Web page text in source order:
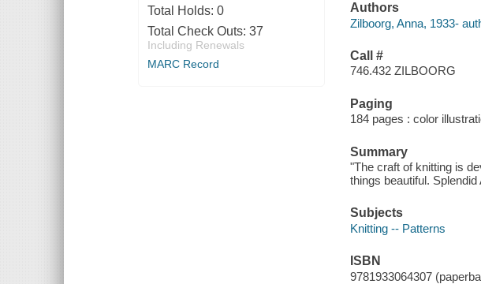
Total Holds: 0
Total Check Outs: 37
Including Renewals
MARC Record
Authors
Zilboorg, Anna, 1933-
Call #
746.432 ZILBOORG
Paging
184 pages : color
Summary
"The craft of knitting is
things beautiful.
Subjects
Knitting -- Patterns
ISBN
9781933064307